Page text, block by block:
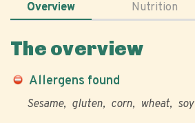
Overview Nutrition
The overview
Allergens found
Sesame gluten corn wheat soy